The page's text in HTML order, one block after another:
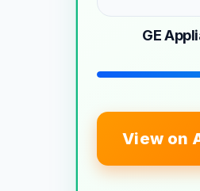
GE
View on